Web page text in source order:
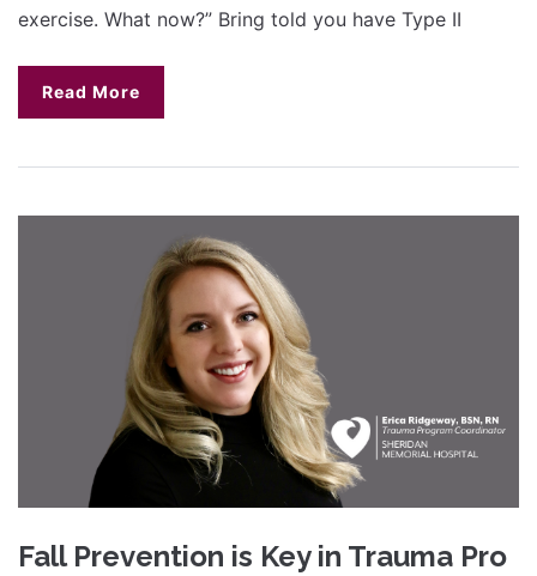
exercise. What now?” Bring told you have Type II
Read More
Fall Prevention is Key in Trauma Pro